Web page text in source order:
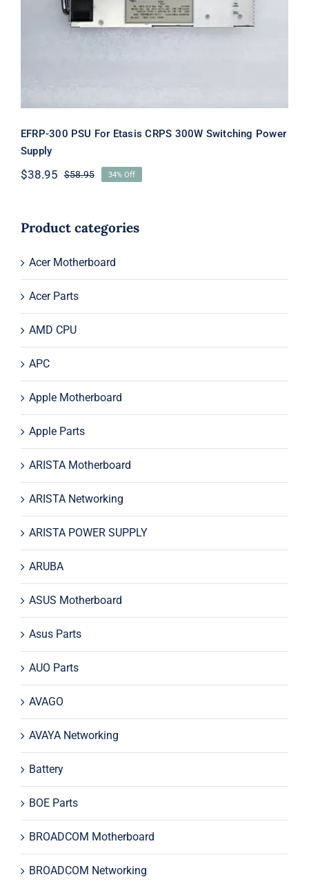
Switching Power Supply
EFRP-300 PSU For Etasis CRPS 300W Switching Power
Supply
$58.95Original
$58.95.
$38.95
Current
$38.95.
34% Off
Product categories
Acer Motherboard
Acer Parts
AMD CPU
APC
Apple Motherboard
Apple Parts
ARISTA Motherboard
ARISTA Networking
ARISTA POWER SUPPLY
ARUBA
ASUS Motherboard
Asus Parts
AUO Parts
AVAGO
AVAYA Networking
Battery
BOE Parts
BROADCOM Motherboard
BROADCOM Networking